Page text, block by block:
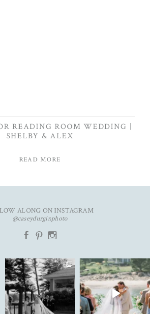
READING ROOM WEDDING |
SHELBY & ALEX
READ MORE
ALONG ON INSTAGRAM
@caseydurginphoto
b
d x
The kind of love that fills the
entire room✨...
91 11
✨Featured in
@realmaineweddings✨
Emily &...
33 3